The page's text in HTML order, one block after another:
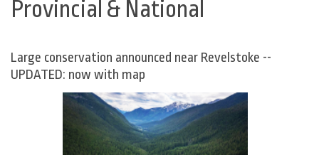
Provincial & National
Large conservation announced near Revelstoke --
UPDATED: now with map